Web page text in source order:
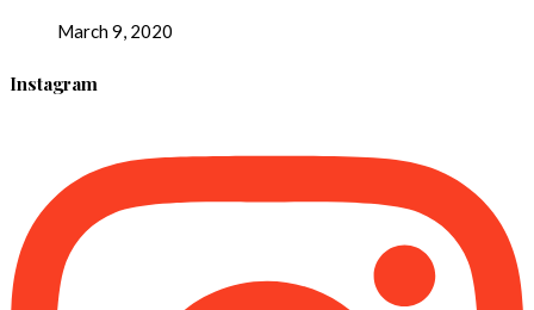
March 9, 2020
Instagram